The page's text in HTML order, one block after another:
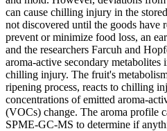
can cause chilling injury in the
not discovered until the goods have
prevent or minimize food loss, an
and the researchers Farcuh and
aroma-active secondary metabolites
chilling injury. The fruit's
ripening process, reacts to chilling
concentrations of emitted aroma-
(VOCs) change. The aroma profile
SPME-GC-MS to determine if